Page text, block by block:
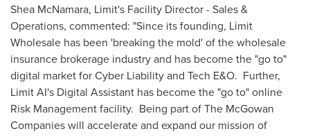
Shea McNamara, Limit's Facility Director - Sales &
Operations, commented: "Since its founding, Limit
Wholesale has been 'breaking the mold' of the wholesale
insurance brokerage industry and has become the "go to"
digital market for Cyber Liability and Tech E&O. Further,
Limit AI's Digital Assistant has become the "go to" online
Risk Management facility. Being part of The McGowan
Companies will accelerate and expand our mission of